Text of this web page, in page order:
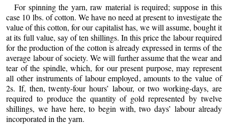
For spinning the yarn, raw material is required; suppose in this
case 10 lbs. of cotton. We have no need at present to investigate the
value of this cotton, for our capitalist has, we will assume, bought it
at its full value, say of ten shillings. In this price the labour required
for the production of the cotton is already expressed in terms of the
average labour of society. We will further assume that the wear and
tear of the spindle, which, for our present purpose, may represent
all other instruments of labour employed, amounts to the value of
2s. If, then, twenty-four hours’ labour, or two working-days, are
required to produce the quantity of gold represented by twelve
shillings, we have here, to begin with, two days’ labour already
incorporated in the yarn.